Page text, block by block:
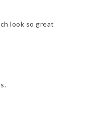
look so great